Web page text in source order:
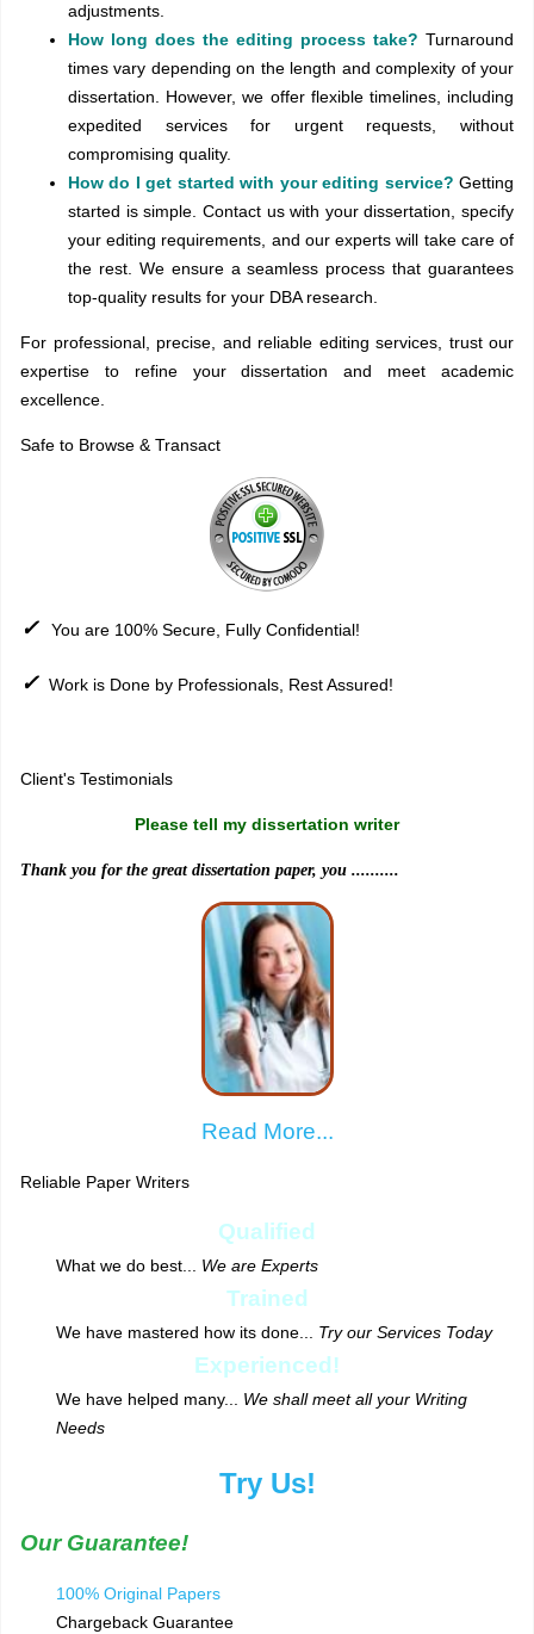
adjustments.
How long does the editing process take? Turnaround
times vary depending on the length and complexity of your
dissertation. However, we offer flexible timelines, including
expedited services for urgent requests, without
compromising quality.
How do I get started with your editing service? Getting
started is simple. Contact us with your dissertation, specify
your editing requirements, and our experts will take care of
the rest. We ensure a seamless process that guarantees
top-quality results for your DBA research.
For professional, precise, and reliable editing services, trust our
expertise to refine your dissertation and meet academic
excellence.
Safe to Browse & Transact
✓ You are 100% Secure, Fully Confidential!
✓ Work is Done by Professionals, Rest Assured!
Client's Testimonials
Please tell my dissertation writer
Thank you for the great dissertation paper, you ..........
Read More...
Reliable Paper Writers
Qualified
What we do best... We are Experts
Trained
We have mastered how its done... Try our Services Today
Experienced!
We have helped many... We shall meet all your Writing
Needs
Try Us!
Our Guarantee!
100% Original Papers
Chargeback Guarantee